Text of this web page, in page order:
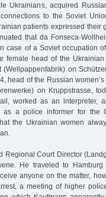
Ukrainians, acquired
to the Soviet
patients expressed their
that da Fonseca-
case of a Soviet occupation
female head of the Ukrainian
on
head of the Russian
on Kruppstrasse,
worked as an interpreter,
as a police informer for the
the Ukrainian women
Regional Court Director
He traveled to
anyone on the matter,
a meeting of higher